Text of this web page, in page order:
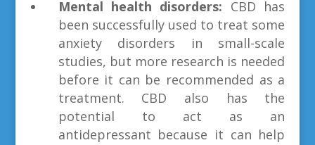
Mental health disorders: CBD has
been successfully used to treat some
anxiety disorders in small-scale
studies, but more research is needed
before it can be recommended as a
treatment. CBD also has the
potential to act as an
antidepressant because it can help